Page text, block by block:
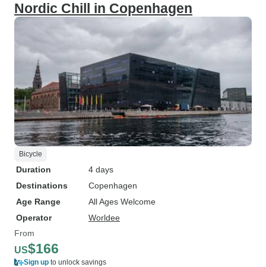
Nordic Chill in Copenhagen
Bicycle
Duration
4 days
Destinations
Copenhagen
Age Range
All Ages Welcome
Operator
Worldee
From
US$166
Sign up to unlock savings